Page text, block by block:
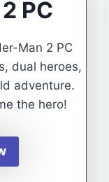
PC
Man 2 PC
dual heroes,
adventure.
the hero!